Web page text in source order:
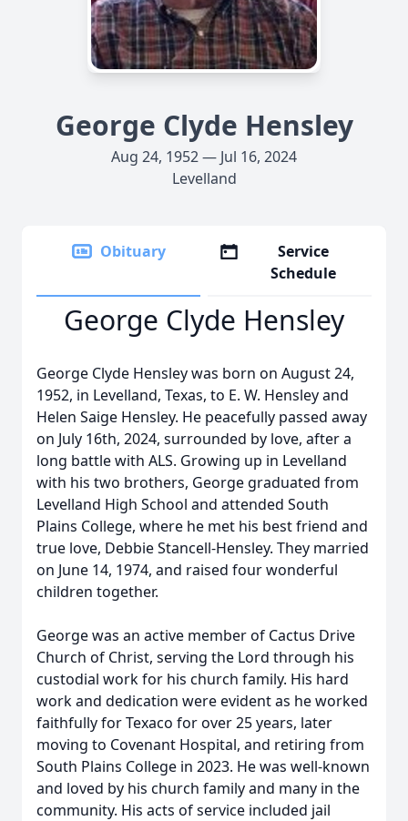
George Clyde Hensley
Aug 24, 1952 — Jul 16, 2024
Levelland
Obituary
Service
Schedule
George Clyde Hensley
George Clyde Hensley was born on August 24,
1952, in Levelland, Texas, to E. W. Hensley and
Helen Saige Hensley. He peacefully passed away
on July 16th, 2024, surrounded by love, after a
long battle with ALS. Growing up in Levelland
with his two brothers, George graduated from
Levelland High School and attended South
Plains College, where he met his best friend and
true love, Debbie Stancell-Hensley. They married
on June 14, 1974, and raised four wonderful
children together.
George was an active member of Cactus Drive
Church of Christ, serving the Lord through his
custodial work for his church family. His hard
work and dedication were evident as he worked
faithfully for Texaco for over 25 years, later
moving to Covenant Hospital, and retiring from
South Plains College in 2023. He was well-known
and loved by his church family and many in the
community. His acts of service included jail